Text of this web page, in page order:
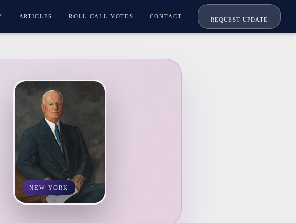
ARTICLES ROLL CALL VOTES CONTACT
REQUEST UPDATE
NEW YORK